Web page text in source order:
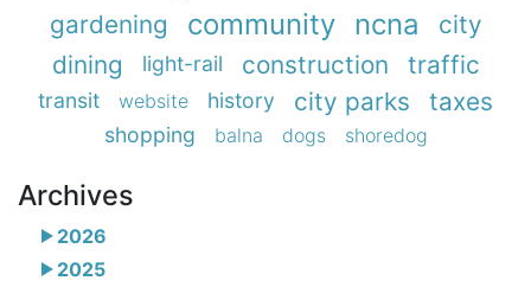
gardening
community ncna
city
dining
light-rail construction traffic
transit website history city parks taxes
shopping balna dogs shoredog
Archives
2026
2025